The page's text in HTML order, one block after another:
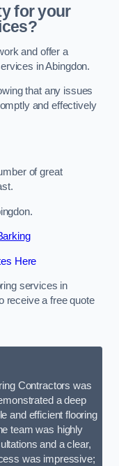
for your
and offer a
in Abingdon.
that any issues
and effectively
of great
Here
services in
receive a free quote
Contractors was
a deep
and efficient flooring
team was highly
and a clear,
was impressive;